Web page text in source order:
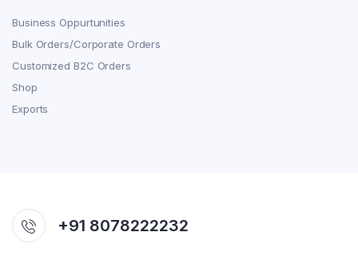
Business Oppurtunities
Bulk Orders/Corporate Orders
Customized B2C Orders
Shop
Exports
+91 8078222232